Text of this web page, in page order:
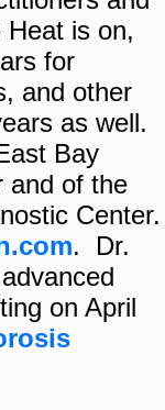
Heat is on,
for
and other
as well.
Bay
and of the
Center.
. Dr.
on April